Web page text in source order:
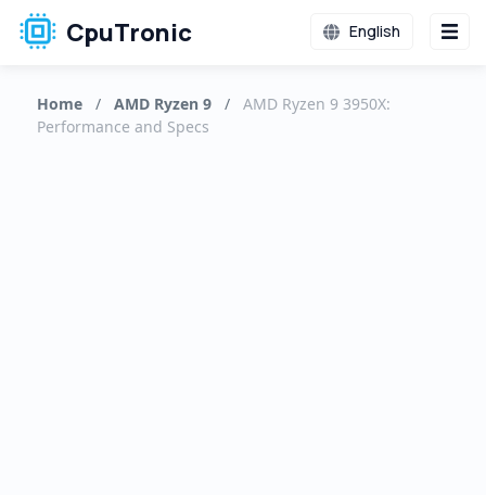
CpuTronic English
Home / AMD Ryzen 9 /
AMD Ryzen 9 3950X:
Performance and Specs